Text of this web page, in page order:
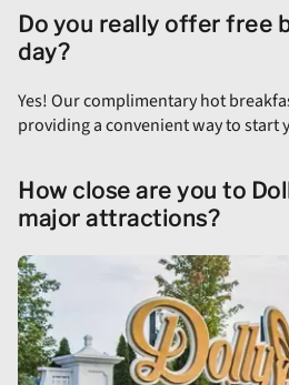
Do you really offer free
day?
Yes! Our complimentary hot
providing a convenient way to start
How close are you to
major attractions?